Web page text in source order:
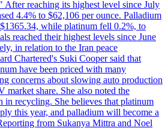
After reaching its highest level since July
4.4% to $62,106 per ounce. Palladium
while platinum fell 0.2%, to
reached their highest levels since June
in relation to the Iran peace
Chartered's Suki Cooper said that
have been priced with many
concerns about slowing auto production
market share. She also noted the
in recycling. She believes that platinum
this year, and palladium will become a
from Sukanya Mittra and Noel